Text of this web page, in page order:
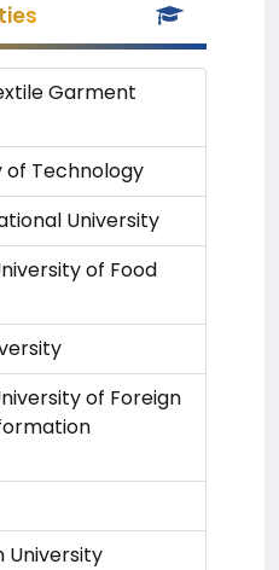
Garment
of Technology
University
of Food
of Foreign
University